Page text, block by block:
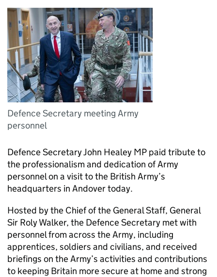
Defence Secretary meeting Army
personnel
Defence Secretary John Healey MP paid tribute to
the professionalism and dedication of Army
personnel on a visit to the British Army’s
headquarters in Andover today.
Hosted by the Chief of the General Staff, General
Sir Roly Walker, the Defence Secretary met with
personnel from across the Army, including
apprentices, soldiers and civilians, and received
briefings on the Army’s activities and contributions
to keeping Britain more secure at home and strong